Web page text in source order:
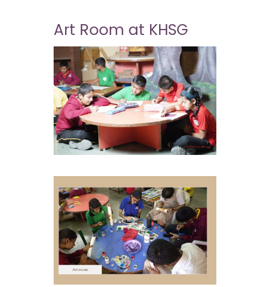
Art Room at KHSG